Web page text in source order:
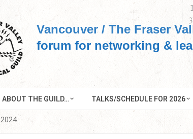
Vancouver / The Fraser
forum for networking &
ABOUT THE GUILD… TALKS/SCHEDULE FOR 2026
2024